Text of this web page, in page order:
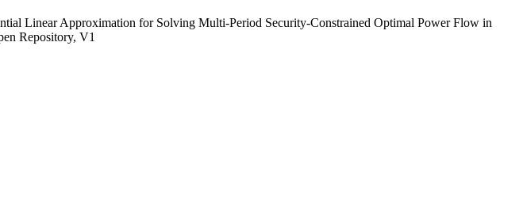
Linear Approximation for Solving Multi-Period Security-Constrained Optimal Power Flow in
Repository, V1